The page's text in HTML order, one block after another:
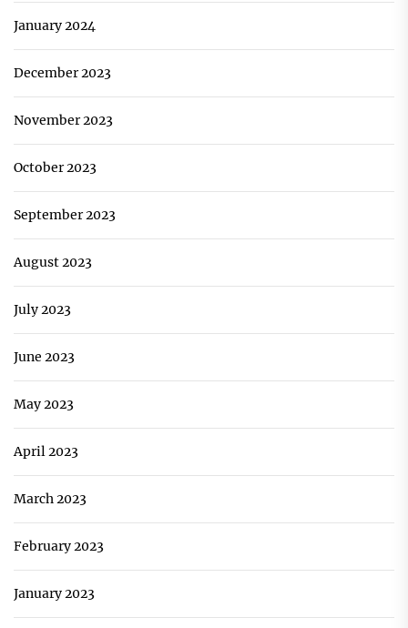
January 2024
December 2023
November 2023
October 2023
September 2023
August 2023
July 2023
June 2023
May 2023
April 2023
March 2023
February 2023
January 2023